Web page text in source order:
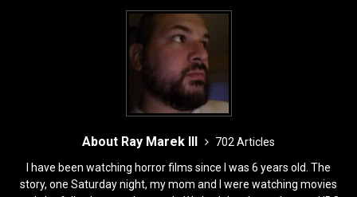
About Ray Marek III
702 Articles
I have been watching horror films since I was 6 years old. The
story, one Saturday night, my mom and I were watching movies